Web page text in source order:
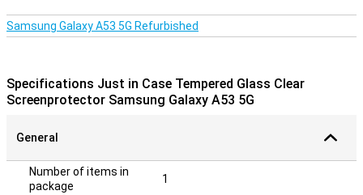
Samsung Galaxy A53 5G Refurbished
Specifications Just in Case Tempered Glass Clear
Screenprotector Samsung Galaxy A53 5G
General
Number of items in
package
1